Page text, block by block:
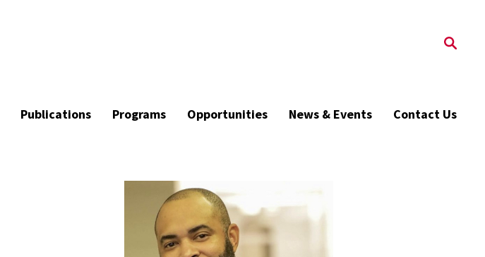
Publications Programs Opportunities News & Events Contact Us